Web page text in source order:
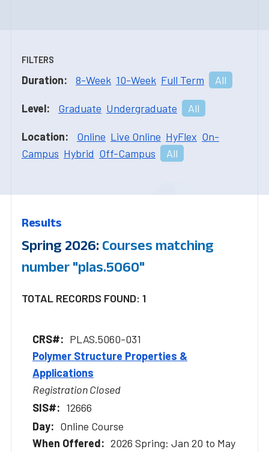
FILTERS
Duration: 8-Week 10-Week Full Term All
Level: Graduate Undergraduate All
Location: Online Live Online HyFlex On-
Campus Hybrid Off-Campus All
Results
Spring 2026: Courses matching
number "plas.5060"
TOTAL RECORDS FOUND: 1
PLAS.5060-031
Polymer Structure Properties &
Applications
Registration Closed
12666
Online Course
2026 Spring: Jan 20 to May